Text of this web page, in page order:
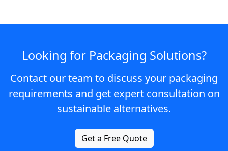
Looking for Packaging Solutions?
Contact our team to discuss your packaging
requirements and get expert consultation on
sustainable alternatives.
Get a Free Quote